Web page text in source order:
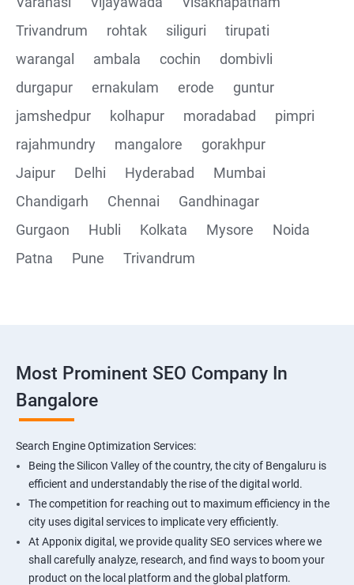
Trivandrum
rohtak siliguri
tirupati
warangal
ambala cochin
dombivli
durgapur
ernakulam erode
guntur
jamshedpur
kolhapur moradabad
pimpri
rajahmundry
mangalore
gorakhpur
Jaipur
Delhi Hyderabad
Mumbai
Chandigarh
Chennai
Gandhinagar
Gurgaon
Hubli Kolkata Mysore
Noida
Patna
Pune Trivandrum
Most Prominent SEO Company In
Bangalore
Search Engine Optimization Services:
Being the Silicon Valley of the country, the city of Bengaluru is
efficient and understandably the rise of the digital world.
The competition for reaching out to maximum efficiency in the
city uses digital services to implicate very efficiently.
At Apponix digital, we provide quality SEO services where we
shall carefully analyze, research, and find ways to boom your
product on the local platform and the global platform.